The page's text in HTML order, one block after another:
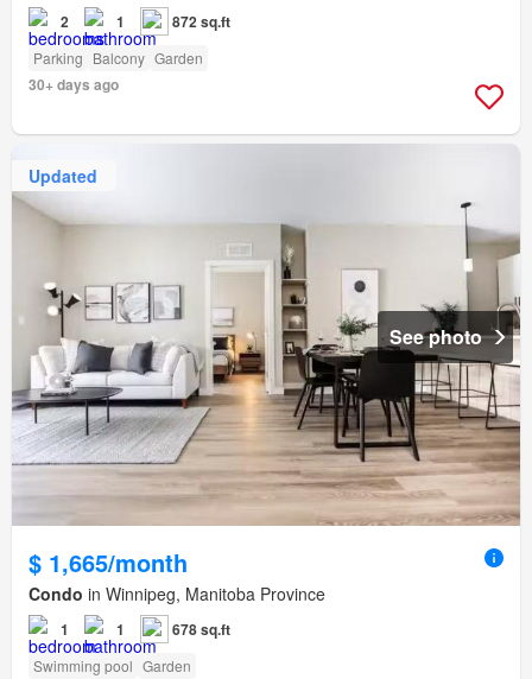
2 1 872 sq.ft
Parking Balcony Garden
30+ days ago
Updated
See photo
$ 1,665/month
Condo in Winnipeg, Manitoba Province
1 1 678 sq.ft
Swimming pool Garden